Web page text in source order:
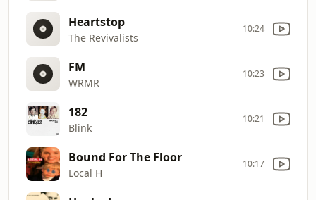
Heartstop
The Revivalists
10:24
FM
WRMR
10:23
182
Blink
10:21
Bound For The Floor
Local H
10:17